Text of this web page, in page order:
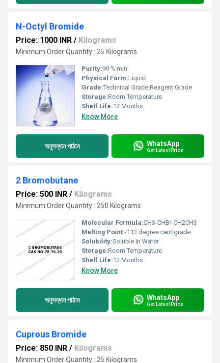
N-Octyl Bromide
Price: 1000 INR / Kilograms
Minimum Order Quantity : 25 Kilograms
Purity:99 % min
Physical Form:Liquid
Grade:Technical Grade,Reagent Grade
Storage:Room Temperature
Shelf Life:12 Months
Know More
অনুসন্ধান পাঠান WhatsApp
Get Latest Price
2 Bromobutane
Price: 500 INR / Kilograms
Minimum Order Quantity : 250 Kilograms
Molecular Formula:CH3-CHBr-CH2CH3
Melting Point:-113 degree centigrade
Solubility:Soluble In Water.
Storage:Room Temperature
Shelf Life:12 Months
Know More
অনুসন্ধান পাঠান WhatsApp
Get Latest Price
Cuprous Bromide
Price: 850 INR / Kilograms
Minimum Order Quantity : 25 Kilograms